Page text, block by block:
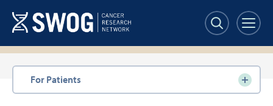
main
content
Section
navigation
For Patients